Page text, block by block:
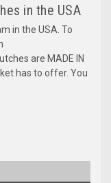
in the USA
in the USA. To
are MADE IN
has to offer. You